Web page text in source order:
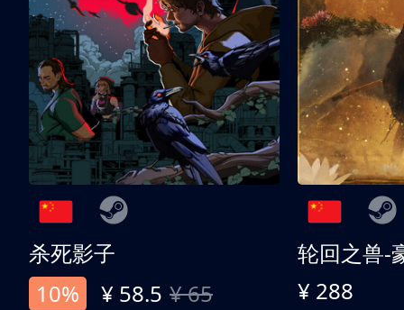
杀死影子
10%
¥ 58.5 ¥ 65
轮回之兽-
¥ 288